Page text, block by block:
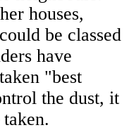
houses,
be classed
have
"best
the dust, it